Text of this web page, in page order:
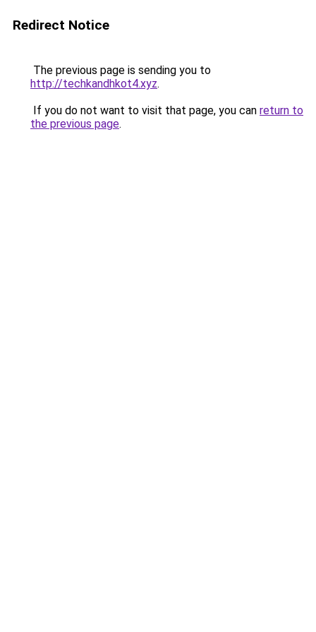
Redirect Notice
The previous page is sending you to
http://techkandhkot4.xyz.
If you do not want to visit that page, you can return to
the previous page.